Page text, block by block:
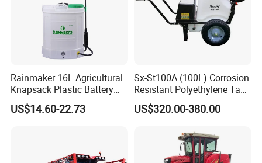
Rainmaker 16L Agricultural
Knapsack Plastic Battery
Sprayer Garden Portable
Pesticide Electric Sprayer
US$14.60-22.73
Sx-St100A (100L) Corrosion
Resistant Polyethylene Tank
Battery Trolley Electric
Sprayer
US$320.00-380.00